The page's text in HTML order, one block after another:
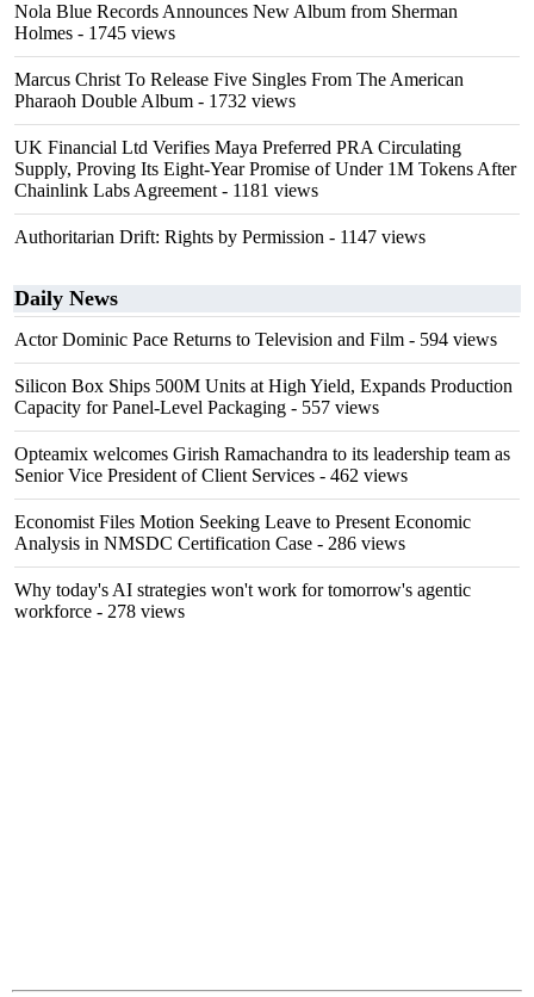
Nola Blue Records Announces New Album from Sherman
Holmes - 1745 views
Marcus Christ To Release Five Singles From The American
Pharaoh Double Album - 1732 views
UK Financial Ltd Verifies Maya Preferred PRA Circulating
Supply, Proving Its Eight-Year Promise of Under 1M Tokens After
Chainlink Labs Agreement - 1181 views
Authoritarian Drift: Rights by Permission - 1147 views
Daily News
Actor Dominic Pace Returns to Television and Film - 594 views
Silicon Box Ships 500M Units at High Yield, Expands Production
Capacity for Panel-Level Packaging - 557 views
Opteamix welcomes Girish Ramachandra to its leadership team as
Senior Vice President of Client Services - 462 views
Economist Files Motion Seeking Leave to Present Economic
Analysis in NMSDC Certification Case - 286 views
Why today's AI strategies won't work for tomorrow's agentic
workforce - 278 views